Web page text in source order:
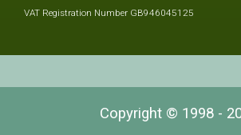
VAT Registration Number GB946045125
Copyright © 1998 -